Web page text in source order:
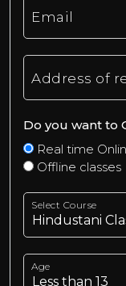
Email
Address of
Do you want to
Real time
Offline classes
Select Course
Age